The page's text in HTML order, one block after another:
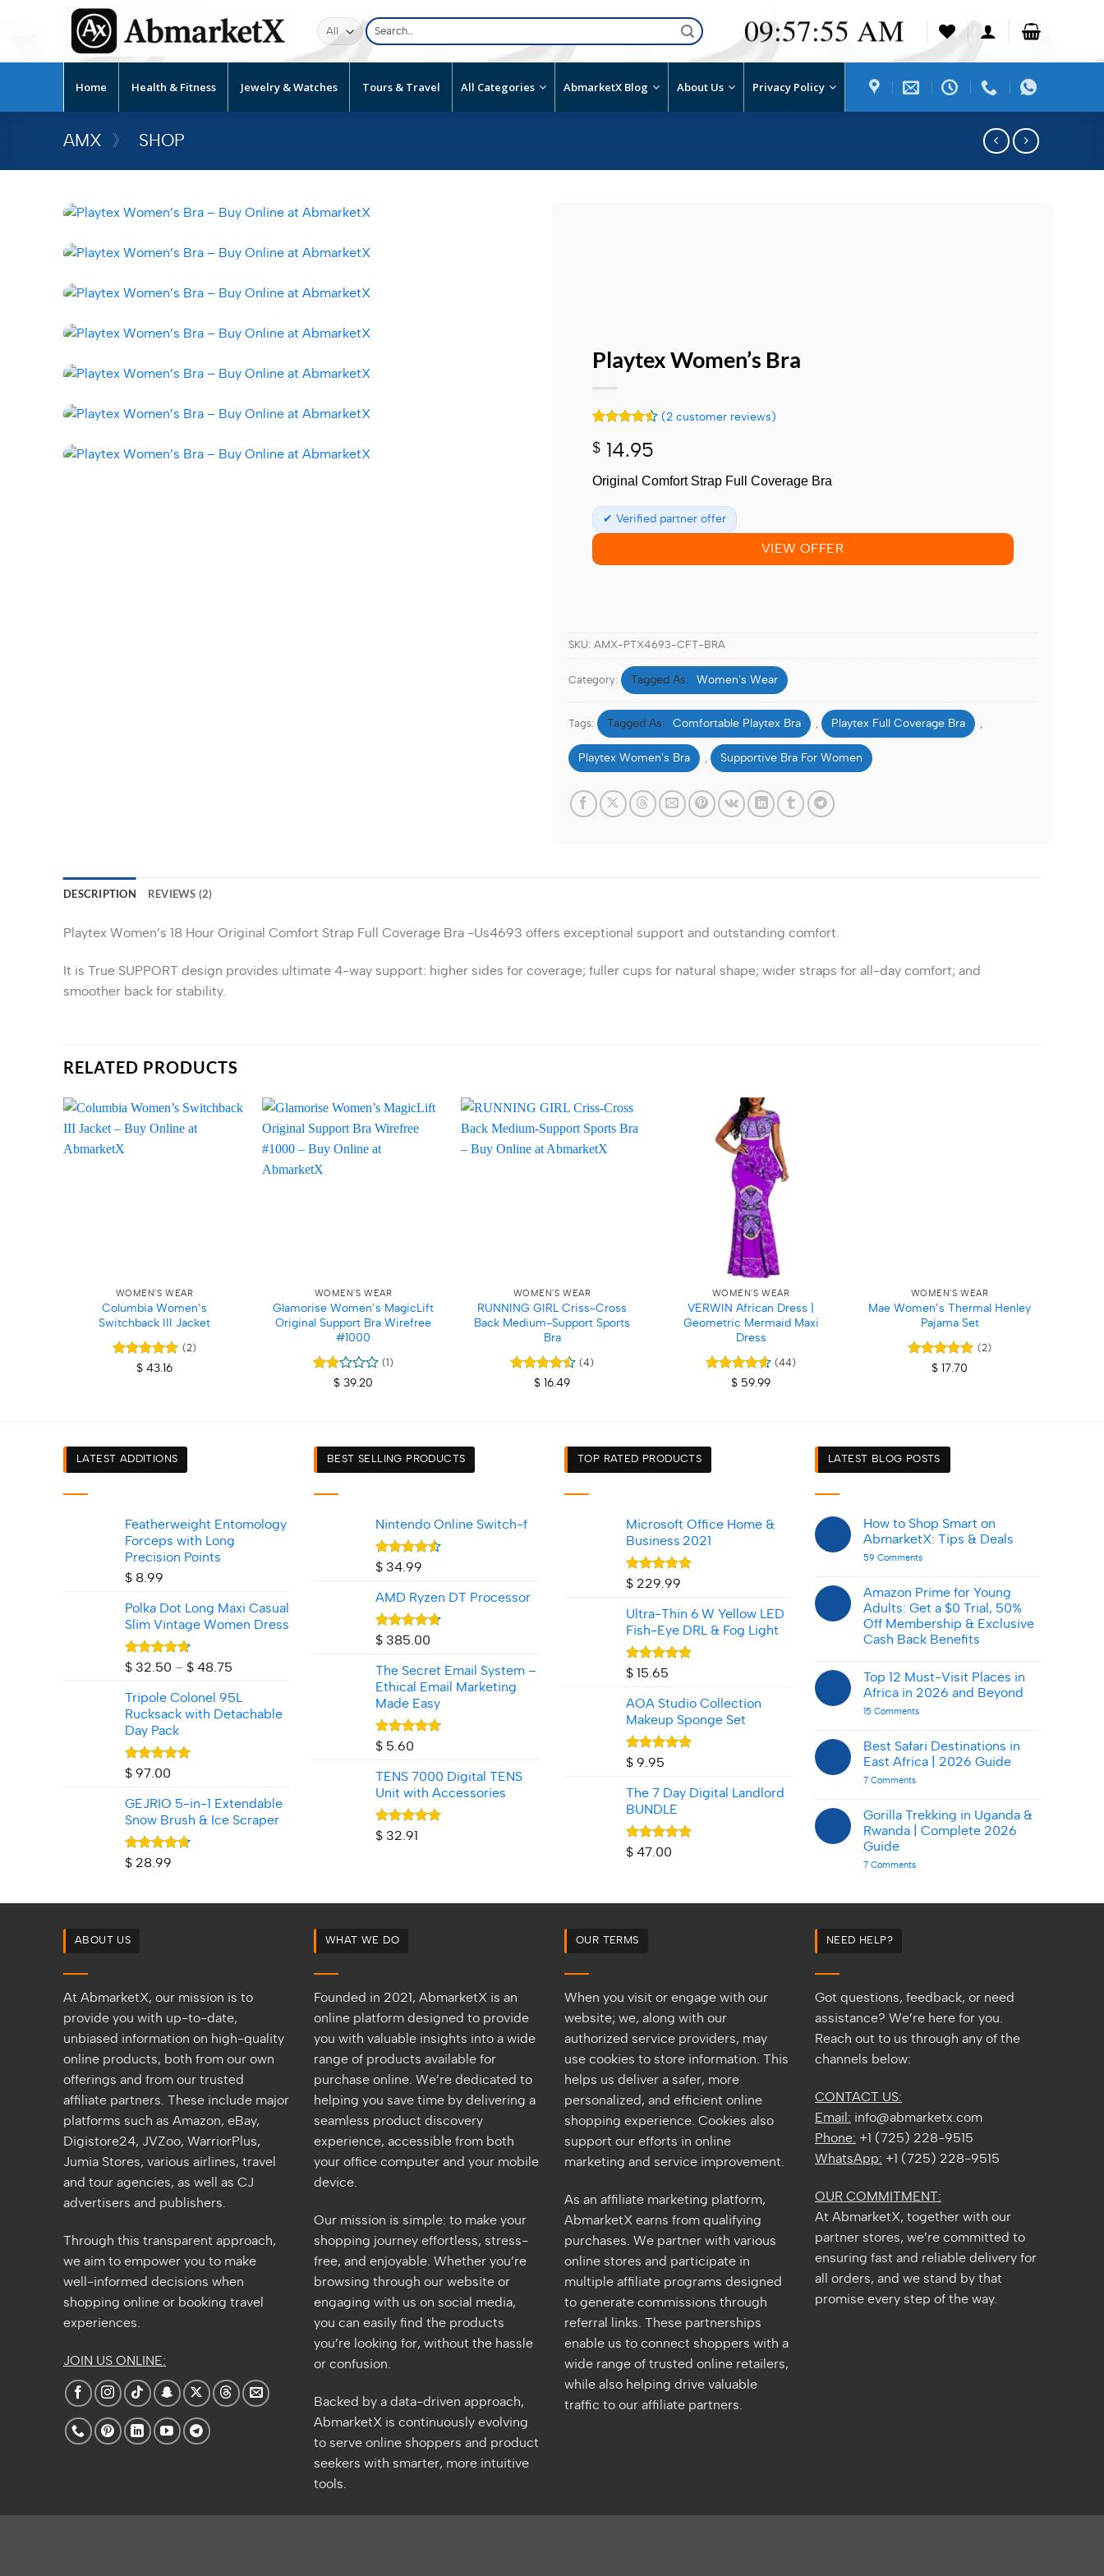
Search
for:
09:57:56 AM
Home Health & Fitness Jewelry & Watches Tours & Travel All Categories AbmarketX Blog About Us Privacy Policy
AMX 》 SHOP
Playtex Women’s Bra
out of 5
customer
ratings
(2 customer reviews)
$14.95
Original Comfort Strap Full Coverage Bra
✔ Verified partner offer
VIEW OFFER
SKU: AMX-PTX4693-CFT-BRA
Category: Women's Wear
Tags: Comfortable Playtex Bra , Playtex Full Coverage Bra ,
Playtex Women's Bra , Supportive Bra For Women
DESCRIPTION REVIEWS (2)
Playtex Women’s 18 Hour Original Comfort Strap Full Coverage Bra -Us4693 offers exceptional support and outstanding comfort.
It is True SUPPORT design provides ultimate 4-way support: higher sides for coverage; fuller cups for natural shape; wider straps for all-day comfort; and
smoother back for stability.
RELATED PRODUCTS
WOMEN'S WEAR
Columbia Women’s
Switchback III Jacket
Rated5
(2)
$ 43.16
WOMEN'S WEAR
Glamorise Women’s MagicLift
Original Support Bra Wirefree
#1000
Rated
(1)
$ 39.20
Add to
wishlist
WOMEN'S WEAR
RUNNING GIRL Criss-Cross
Back Medium-Support Sports
Bra
Rated4.5
(4)
$ 16.49
WOMEN'S WEAR
VERWIN African Dress |
Geometric Mermaid Maxi
Dress
Rated4.59
(44)
$ 59.99
WOMEN'S WEAR
Mae Women’s Thermal Henley
Pajama Set
Rated5
(2)
$ 17.70
LATEST ADDITIONS
Featherweight Entomology
Forceps with Long
Precision Points
$ 8.99
Polka Dot Long Maxi Casual
Slim Vintage Women Dress
Rated4.71
$ 32.50 – $ 48.75
$ 32.50
through
Tripole Colonel 95L
Rucksack with Detachable
Day Pack
Rated5.00
$ 97.00
GEJRIO 5‑in‑1 Extendable
Snow Brush & Ice Scraper
Rated4.67
$ 28.99
BEST SELLING PRODUCTS
Nintendo Online Switch-f
Rated
of 5
$ 34.99
AMD Ryzen DT Processor
Rated 4.70
$ 385.00
The Secret Email System –
Ethical Email Marketing
Made Easy
Rated4.80
$ 5.60
TENS 7000 Digital TENS
Unit with Accessories
Rated4.92
$ 32.91
TOP RATED PRODUCTS
Microsoft Office Home &
Business 2021
Rated 5.00
$ 229.99
Ultra-Thin 6 W Yellow LED
Fish‑Eye DRL & Fog Light
Rated5.00
$ 15.65
AOA Studio Collection
Makeup Sponge Set
Rated5.00
$ 9.95
The 7 Day Digital Landlord
BUNDLE
Rated5.00
$ 47.00
LATEST BLOG POSTS
How to Shop Smart on
AbmarketX: Tips & Deals
59 Commentson
Shop
Smart
on
AbmarketX:
&
Amazon Prime for Young
Adults: Get a $0 Trial, 50%
Off Membership & Exclusive
Cash Back Benefits
on
Amazon
Prime
for
Get
a
$0
50%
&
Exclusive
Cash
Back
Top 12 Must-Visit Places in
Africa in 2026 and Beyond
15 Commentson
Must-
Visit
Places
and
Beyond
Best Safari Destinations in
East Africa | 2026 Guide
7 Commentson
Destinations
in
East
2026
Gorilla Trekking in Uganda &
Rwanda | Complete 2026
Guide
7 Commentson
ABOUT US
At AbmarketX, our mission is to
provide you with up-to-date,
unbiased information on high-quality
online products, both from our own
offerings and from our trusted
affiliate partners. These include major
platforms such as Amazon, eBay,
Digistore24, JVZoo, WarriorPlus,
Jumia Stores, various airlines, travel
and tour agencies, as well as CJ
advertisers and publishers.
Through this transparent approach,
we aim to empower you to make
well-informed decisions when
shopping online or booking travel
experiences.
JOIN US ONLINE:
WHAT WE DO
Founded in 2021, AbmarketX is an
online platform designed to provide
you with valuable insights into a wide
range of products available for
purchase online. We’re dedicated to
helping you save time by delivering a
seamless product discovery
experience, accessible from both
your office computer and your mobile
device.
Our mission is simple: to make your
shopping journey effortless, stress-
free, and enjoyable. Whether you’re
browsing through our website or
engaging with us on social media,
you can easily find the products
you’re looking for, without the hassle
or confusion.
Backed by a data-driven approach,
AbmarketX is continuously evolving
to serve online shoppers and product
seekers with smarter, more intuitive
tools.
OUR TERMS
When you visit or engage with our
website; we, along with our
authorized service providers, may
use cookies to store information. This
helps us deliver a safer, more
personalized, and efficient online
shopping experience. Cookies also
support our efforts in online
marketing and service improvement.
As an affiliate marketing platform,
AbmarketX earns from qualifying
purchases. We partner with various
online stores and participate in
multiple affiliate programs designed
to generate commissions through
referral links. These partnerships
enable us to connect shoppers with a
wide range of trusted online retailers,
while also helping drive valuable
traffic to our affiliate partners.
NEED HELP?
Got questions, feedback, or need
assistance? We’re here for you.
Reach out to us through any of the
channels below:
CONTACT US:
Email: info@abmarketx.com
Phone: +1 (725) 228-9515
WhatsApp: +1 (725) 228-9515
OUR COMMITMENT:
At AbmarketX, together with our
partner stores, we’re committed to
ensuring fast and reliable delivery for
all orders, and we stand by that
promise every step of the way.